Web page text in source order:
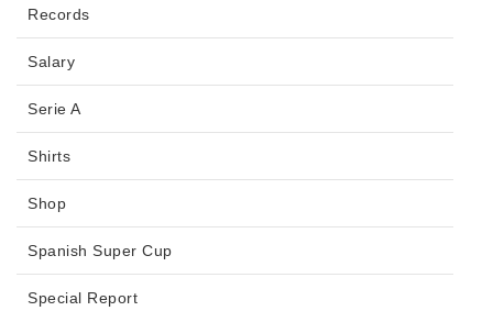
Records
Salary
Serie A
Shirts
Shop
Spanish Super Cup
Special Report